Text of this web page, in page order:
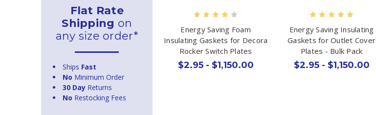
Flat Rate
Shipping on
any size order*
Ships Fast
No Minimum Order
30 Day Returns
No Restocking Fees
Energy Saving Foam
Insulating Gaskets for Decora
Rocker Switch Plates
$2.95 - $1,150.00
Energy Saving Insulating
Gaskets for Outlet Cover
Plates - Bulk Pack
$2.95 - $1,150.00